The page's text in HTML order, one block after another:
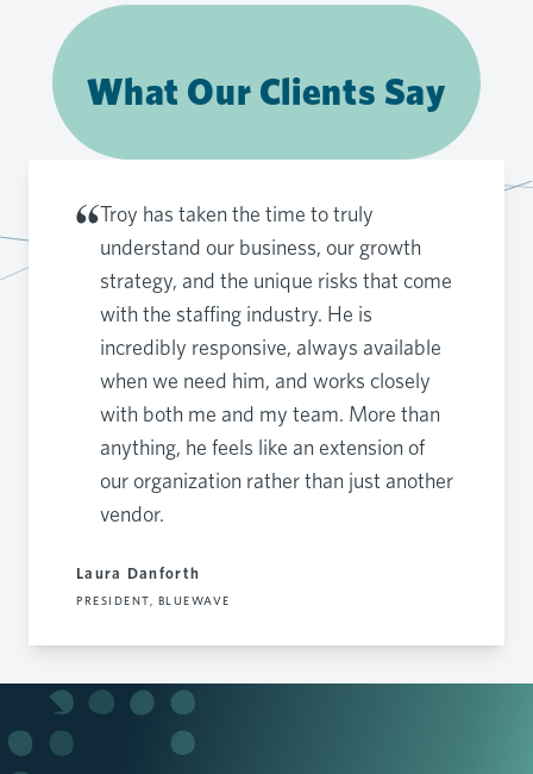
What Our Clients Say
Troy has taken the time to truly
understand our business, our growth
strategy, and the unique risks that come
with the staffing industry. He is
incredibly responsive, always available
when we need him, and works closely
with both me and my team. More than
anything, he feels like an extension of
our organization rather than just another
vendor.
Laura Danforth
PRESIDENT, BLUEWAVE